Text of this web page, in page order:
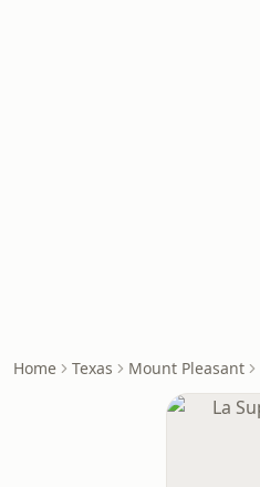
Home Texas Mount Pleasant